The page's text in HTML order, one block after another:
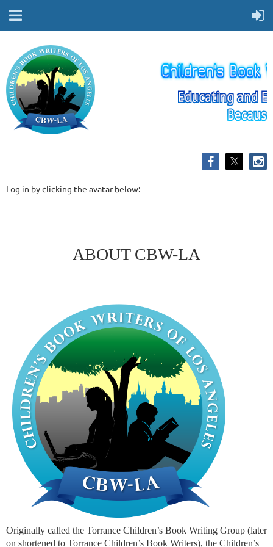
Log in by clicking the avatar below:
ABOUT CBW-LA
Originally called the Torrance Children’s Book Writing Group (later
on shortened to Torrance Children’s Book Writers), the Children’s